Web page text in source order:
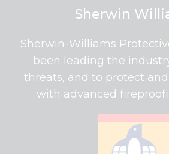
Sherwin
Sherwin-Williams
been leading the
threats, and to protect
with advanced